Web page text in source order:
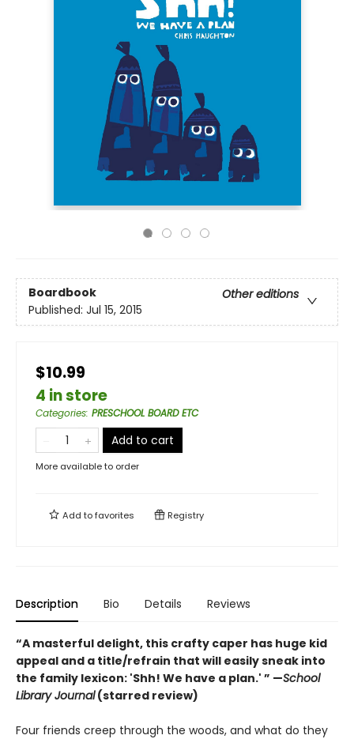
Boardbook
Other editions
Published: Jul 15, 2015
$10.99
4 in store
Categories: PRESCHOOL BOARD ETC
Add to cart
More available to order
Add tofavorites Registry
Description Bio Details Reviews
“A masterful delight, this crafty caper has huge kid
appeal and a title/refrain that will easily sneak into
the family lexicon: 'Shh! We have a plan.' ” —School
Library Journal(starred review)
Four friends creep through the woods, and what do they